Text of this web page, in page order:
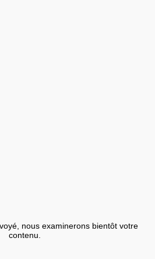
nous examinerons bientôt votre
contenu.